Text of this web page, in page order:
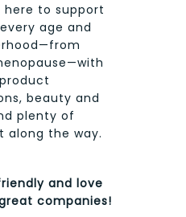
here to support
age and
beauty and
plenty of
along the way.
and love
companies!